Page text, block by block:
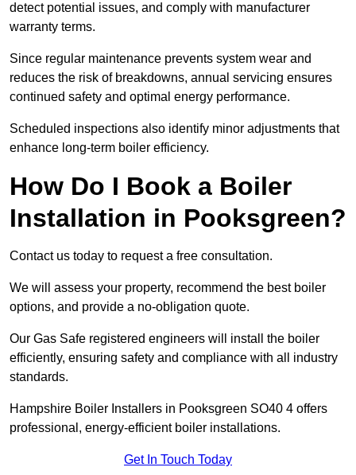
detect potential issues, and comply with manufacturer
warranty terms.
Since regular maintenance prevents system wear and
reduces the risk of breakdowns, annual servicing ensures
continued safety and optimal energy performance.
Scheduled inspections also identify minor adjustments that
enhance long-term boiler efficiency.
How Do I Book a Boiler
Installation in Pooksgreen?
Contact us today to request a free consultation.
We will assess your property, recommend the best boiler
options, and provide a no-obligation quote.
Our Gas Safe registered engineers will install the boiler
efficiently, ensuring safety and compliance with all industry
standards.
Hampshire Boiler Installers in Pooksgreen SO40 4 offers
professional, energy-efficient boiler installations.
Get In Touch Today